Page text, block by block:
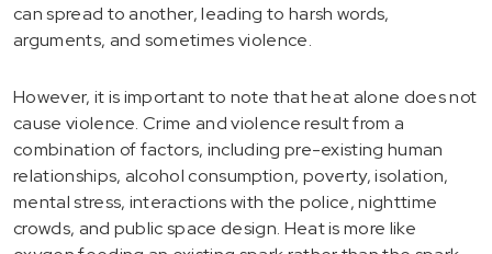
can spread to another, leading to harsh words,
arguments, and sometimes violence.
However, it is important to note that heat alone does not
cause violence. Crime and violence result from a
combination of factors, including pre-existing human
relationships, alcohol consumption, poverty, isolation,
mental stress, interactions with the police, nighttime
crowds, and public space design. Heat is more like